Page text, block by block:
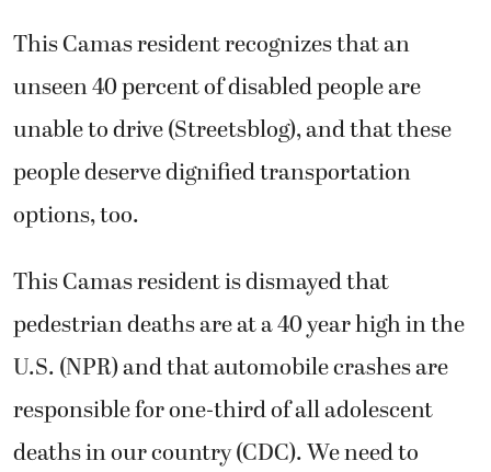
This Camas resident recognizes that an
unseen 40 percent of disabled people are
unable to drive (Streetsblog), and that these
people deserve dignified transportation
options, too.
This Camas resident is dismayed that
pedestrian deaths are at a 40 year high in the
U.S. (NPR) and that automobile crashes are
responsible for one-third of all adolescent
deaths in our country (CDC). We need to